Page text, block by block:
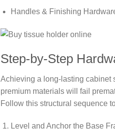
Handles & Finishing
Step-by-Step
Achieving a long-lasting cabinet
premium materials will fail
Follow this structural sequence
Level and Anchor the Base